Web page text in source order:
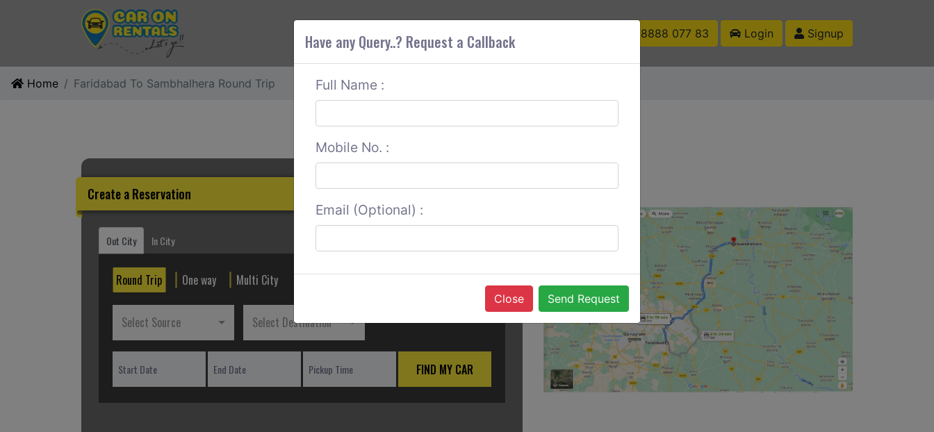
ABOUT CORS SERVICES CONTACT US +91 88888 077 83 Login Signup
Home Faridabad To Sambhalhera Round Trip
Create a Reservation
Out City In City
Round Trip One way Multi City
Select Source Select Destination
FIND MY CAR
Have any Query..? Request a Callback
Full Name :
Mobile No. :
Email (Optional) :
Close Send Request